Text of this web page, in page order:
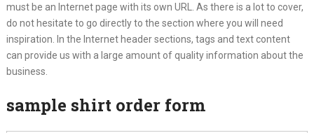
must be an Internet page with its own URL. As there is a lot to cover,
do not hesitate to go directly to the section where you will need
inspiration. In the Internet header sections, tags and text content
can provide us with a large amount of quality information about the
business.
sample shirt order form